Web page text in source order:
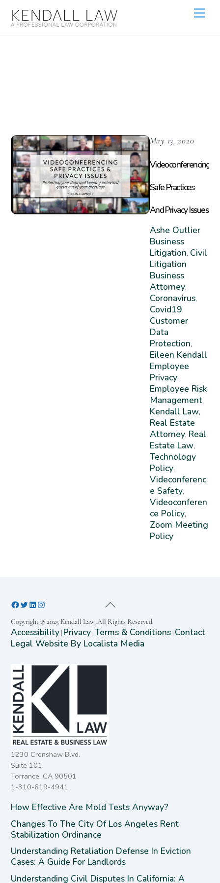
May 13, 2020
Videoconferencing
Safe Practices
And Privacy Issues
Ashe Outlier
Business
Litigation, Civil
Litigation
Business
Attorney,
Coronavirus,
Covid19,
Customer
Data
Protection,
Eileen Kendall,
Employee
Privacy,
Employee Risk
Management,
Kendall Law,
Real Estate
Attorney, Real
Estate Law,
Technology
Policy,
Videconferenc
E Safety,
Videoconferen
Ce Policy,
Zoom Meeting
Policy
Copyright © 2025 Kendall Law, All Rights Reserved.
Accessibility | Privacy | Terms & Conditions | Contact
Legal Website By Localista Media
1230 Crenshaw Blvd.
Suite 101
Torrance, CA 90501
1-310-619-4941
How Effective Are Mold Tests Anyway?
Changes To The City Of Los Angeles Rent
Stabilization Ordinance
Understanding Retaliation Defense In Eviction
Cases: A Guide For Landlords
Understanding Civil Disputes In California: A